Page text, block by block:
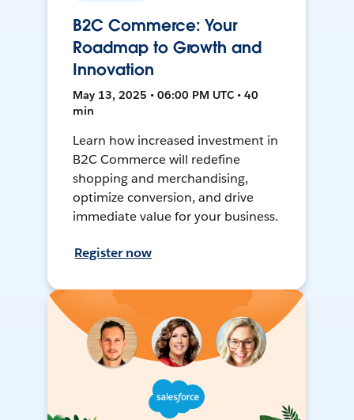
B2C Commerce: Your
Roadmap to Growth and
Innovation
May 13, 2025 • 06:00 PM UTC • 40
min
Learn how increased investment in
B2C Commerce will redefine
shopping and merchandising,
optimize conversion, and drive
immediate value for your business.
Register now